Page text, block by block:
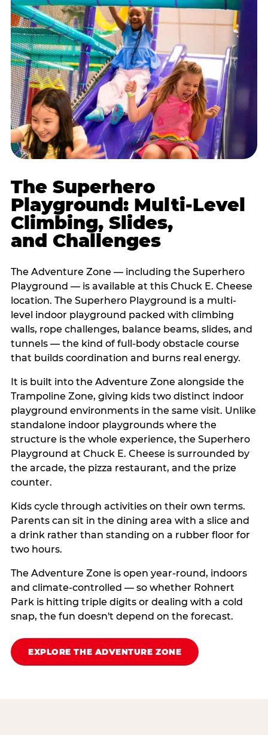
The Superhero
Playground: Multi-Level
Climbing, Slides,
and Challenges
The Adventure Zone — including the Superhero
Playground — is available at this Chuck E. Cheese
location. The Superhero Playground is a multi-
level indoor playground packed with climbing
walls, rope challenges, balance beams, slides, and
tunnels — the kind of full-body obstacle course
that builds coordination and burns real energy.
It is built into the Adventure Zone alongside the
Trampoline Zone, giving kids two distinct indoor
playground environments in the same visit. Unlike
standalone indoor playgrounds where the
structure is the whole experience, the Superhero
Playground at Chuck E. Cheese is surrounded by
the arcade, the pizza restaurant, and the prize
counter.
Kids cycle through activities on their own terms.
Parents can sit in the dining area with a slice and
a drink rather than standing on a rubber floor for
two hours.
The Adventure Zone is open year-round, indoors
and climate-controlled — so whether Rohnert
Park is hitting triple digits or dealing with a cold
snap, the fun doesn't depend on the forecast.
EXPLORE THE ADVENTURE ZONE